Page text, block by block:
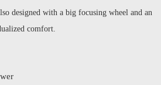
designed with a big focusing wheel and an
comfort.